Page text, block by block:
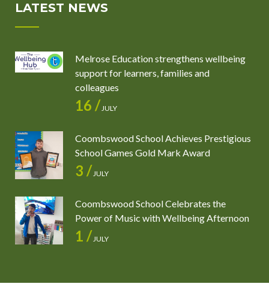
LATEST NEWS
Melrose Education strengthens wellbeing
support for learners, families and
colleagues
16 /JULY
Coombswood School Achieves Prestigious
School Games Gold Mark Award
3 /JULY
Coombswood School Celebrates the
Power of Music with Wellbeing Afternoon
1 /JULY